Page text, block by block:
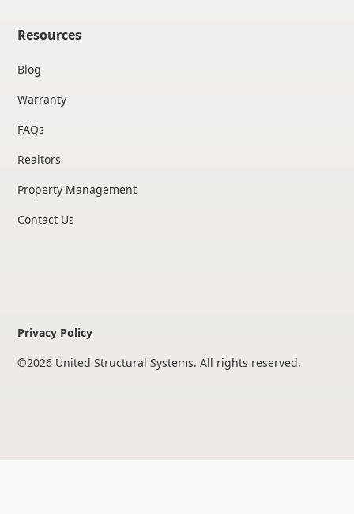
Resources
Blog
Warranty
FAQs
Realtors
Property Management
Contact Us
©2026 United Structural Systems. All rights reserved.
Privacy Policy